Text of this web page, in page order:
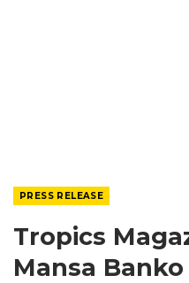
PRESS RELEASE
Tropics
Mansa